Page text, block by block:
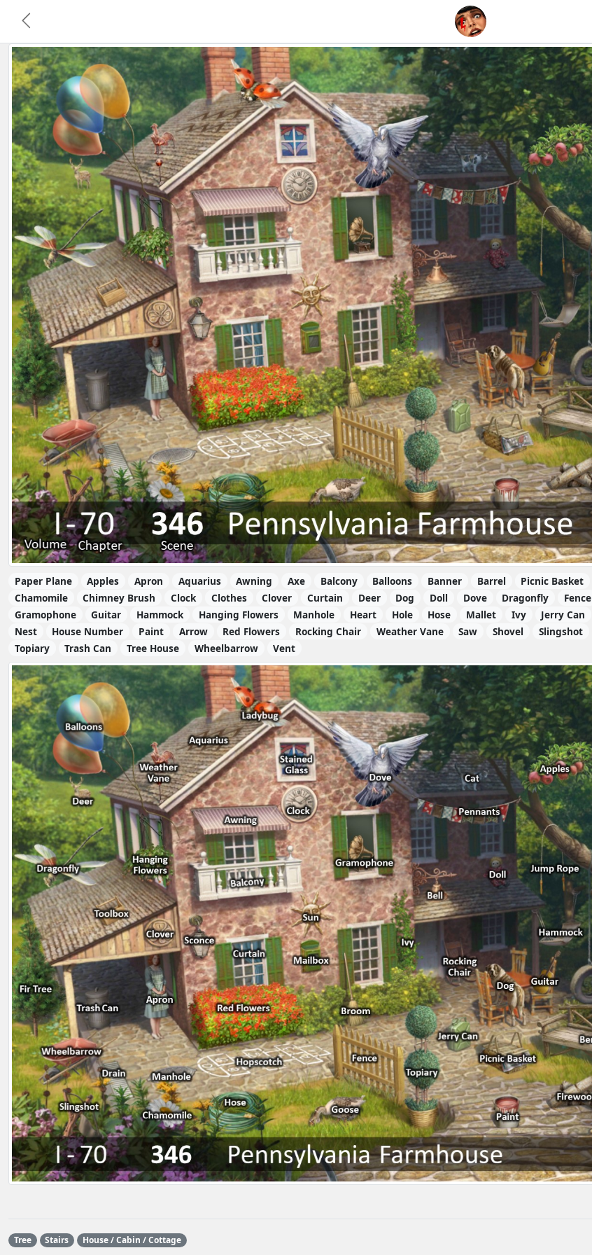
Paper Plane Apples Apron Aquarius Awning Axe Balcony Balloons Banner Barrel Picnic Basket
Chamomile
Chimney Brush Clock Clothes Clover Curtain Deer Dog Doll Dove Dragonfly Fence
Gramophone
Guitar Hammock Hanging Flowers Manhole Heart Hole Hose Mallet Ivy Jerry Can
Nest
House Number Paint Arrow Red Flowers Rocking Chair Weather Vane Saw Shovel Slingshot
Topiary
Trash Can Tree House Wheelbarrow Vent
Tree Stairs House / Cabin / Cottage